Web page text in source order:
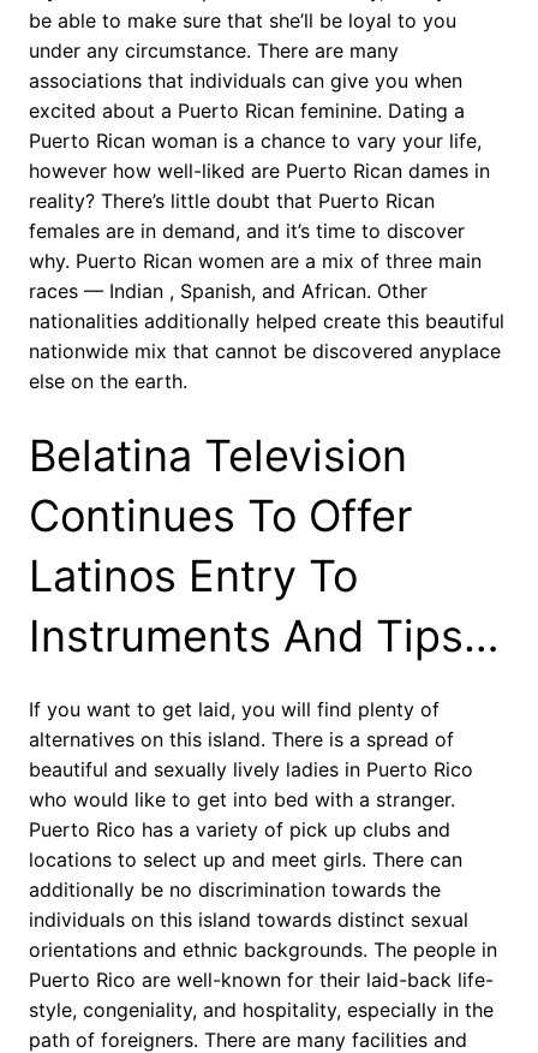
be able to make sure that she’ll be loyal to you
under any circumstance. There are many
associations that individuals can give you when
excited about a Puerto Rican feminine. Dating a
Puerto Rican woman is a chance to vary your life,
however how well-liked are Puerto Rican dames in
reality? There’s little doubt that Puerto Rican
females are in demand, and it’s time to discover
why. Puerto Rican women are a mix of three main
races — Indian , Spanish, and African. Other
nationalities additionally helped create this beautiful
nationwide mix that cannot be discovered anyplace
else on the earth.
Belatina Television
Continues To Offer
Latinos Entry To
Instruments And Tips…
If you want to get laid, you will find plenty of
alternatives on this island. There is a spread of
beautiful and sexually lively ladies in Puerto Rico
who would like to get into bed with a stranger.
Puerto Rico has a variety of pick up clubs and
locations to select up and meet girls. There can
additionally be no discrimination towards the
individuals on this island towards distinct sexual
orientations and ethnic backgrounds. The people in
Puerto Rico are well-known for their laid-back life-
style, congeniality, and hospitality, especially in the
path of foreigners. There are many facilities and